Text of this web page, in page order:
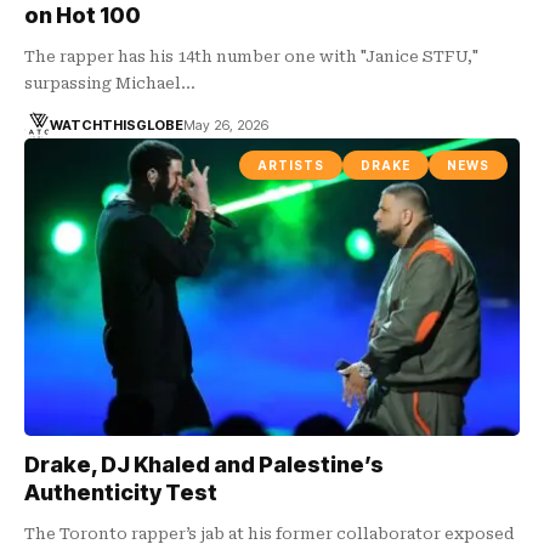
on Hot 100
The rapper has his 14th number one with "Janice STFU,"
surpassing Michael…
WATCHTHISGLOBEMay 26, 2026
ARTISTS DRAKE NEWS
Drake, DJ Khaled and Palestine’s
Authenticity Test
The Toronto rapper’s jab at his former collaborator exposed